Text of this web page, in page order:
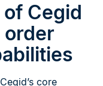
Cegid
order
core